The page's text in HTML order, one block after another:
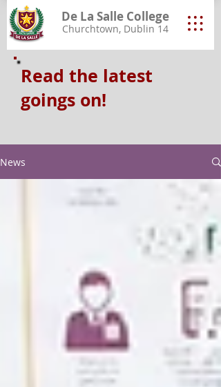
De La Salle College
Churchtown, Dublin 14
Read the latest
goings on!
News